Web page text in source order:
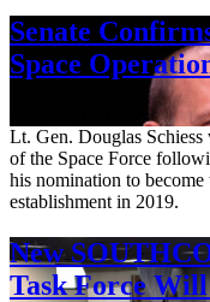
Senate
Space
Lt. Gen. Douglas
of the Space Force
his nomination to become
establishment in 2019.
New
Task Force